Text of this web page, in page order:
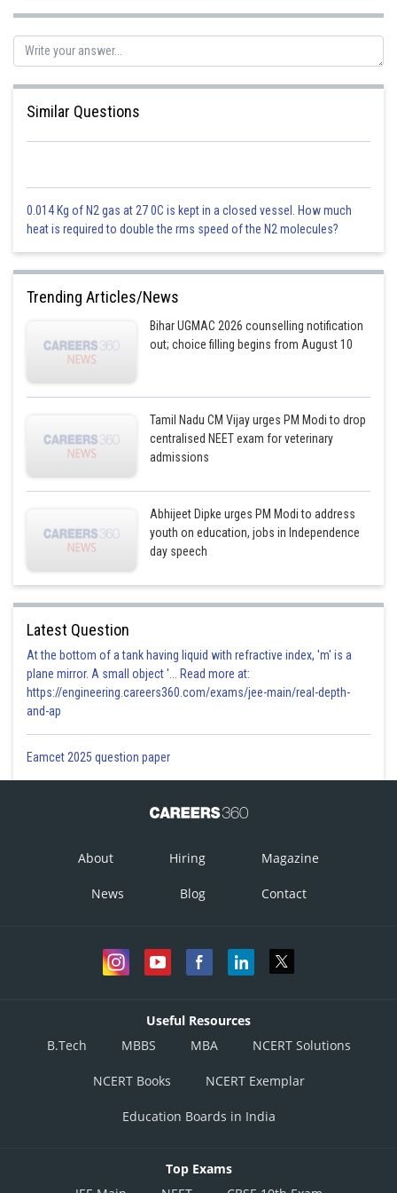
Similar Questions
0.014 Kg of N2 gas at 27 0C is kept in a closed vessel. How much
heat is required to double the rms speed of the N2 molecules?
Trending Articles/News
Bihar UGMAC 2026 counselling notification
out; choice filling begins from August 10
Tamil Nadu CM Vijay urges PM Modi to drop
centralised NEET exam for veterinary
admissions
Abhijeet Dipke urges PM Modi to address
youth on education, jobs in Independence
day speech
Latest Question
At the bottom of a tank having liquid with refractive index, 'm' is a
plane mirror. A small object '... Read more at:
https://engineering.careers360.com/exams/jee-main/real-depth-
and-ap
Eamcet 2025 question paper
About Hiring Magazine
News Blog Contact
Useful Resources
B.Tech
MBBS MBA NCERT Solutions
NCERT Books NCERT Exemplar
Education Boards in India
Top Exams